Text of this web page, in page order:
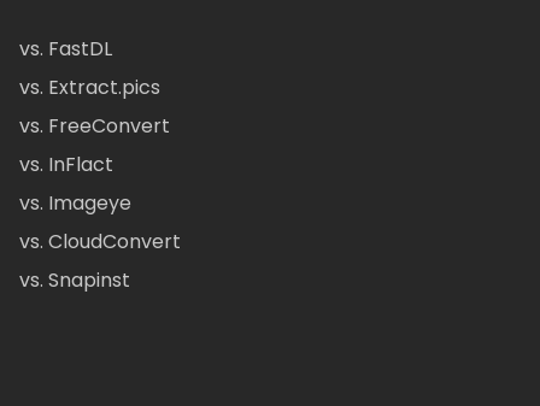
vs. FastDL
vs. Extract.pics
vs. FreeConvert
vs. InFlact
vs. Imageye
vs. CloudConvert
vs. Snapinst